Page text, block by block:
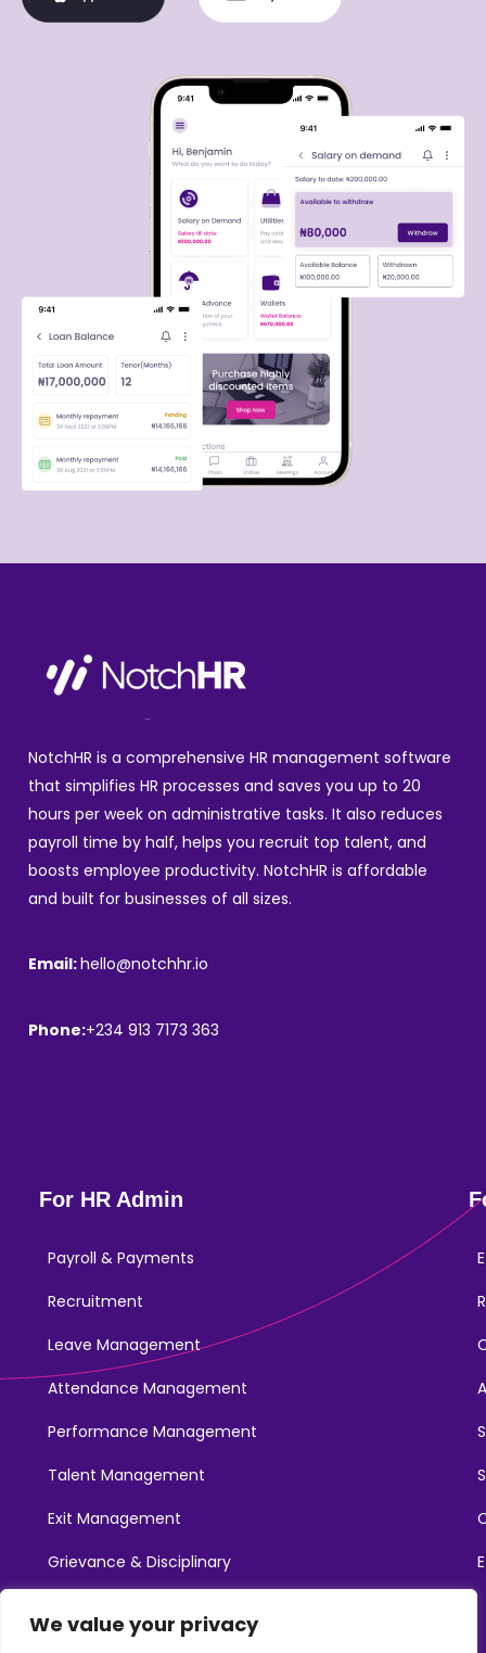
We value your privacy
NotchHR is a comprehensive HR management software
that simplifies HR processes and saves you up to 20
hours per week on administrative tasks. It also reduces
payroll time by half, helps you recruit top talent, and
boosts employee productivity. NotchHR is affordable
and built for businesses of all sizes.
Email:hello@notchhr.io
Phone:+234 913 7173 363
For HR Admin
Payroll & Payments
Recruitment
Leave Management
Attendance Management
Performance Management
Talent Management
Exit Management
Grievance & Disciplinary